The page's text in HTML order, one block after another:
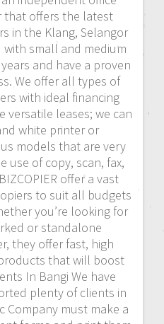
that offers the latest
in the Klang, Selangor
with small and medium
and have a proven
We offer all types of
with ideal financing
versatile leases; we can
white printer or
models that are very
use of copy, scan, fax,
offer a vast
to suit all budgets
you’re looking for
or standalone
they offer fast, high
that will boost
In Bangi We have
plenty of clients in
Company must make a